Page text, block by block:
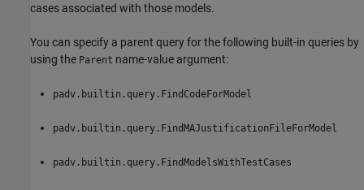
cases associated with those models.
You can specify a parent query for the following built-in queries by
using the Parent name-value argument:
padv.builtin.query.FindCodeForModel
padv.builtin.query.FindMAJustificationFileForModel
padv.builtin.query.FindModelsWithTestCases